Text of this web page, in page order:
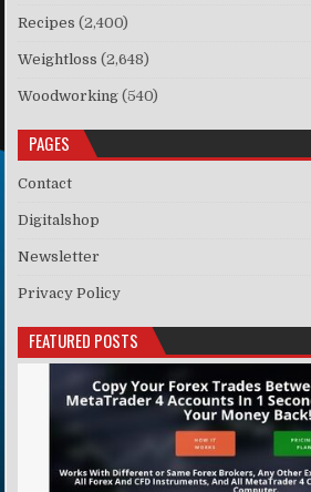
Recipes (2,400)
Weightloss (2,648)
Woodworking (540)
PAGES
Contact
Digitalshop
Newsletter
Privacy Policy
FEATURED POSTS